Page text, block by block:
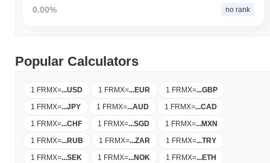
0.00% no rank
Popular Calculators
1 FRMX=...USD 1 FRMX=...EUR 1 FRMX=...GBP
1 FRMX=...JPY 1 FRMX=...AUD 1 FRMX=...CAD
1 FRMX=...CHF 1 FRMX=...SGD 1 FRMX=...MXN
1 FRMX=...RUB 1 FRMX=...ZAR 1 FRMX=...TRY
1 FRMX=...SEK 1 FRMX=...NOK 1 FRMX=...ETH